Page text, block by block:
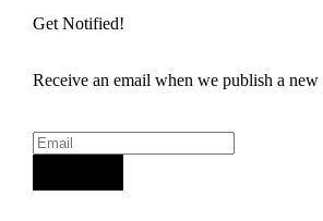
Get Notified!
Receive an email when we publish a new